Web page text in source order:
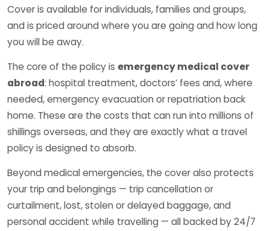
Cover is available for individuals, families and groups,
and is priced around where you are going and how long
you will be away.
The core of the policy is emergency medical cover
abroad: hospital treatment, doctors’ fees and, where
needed, emergency evacuation or repatriation back
home. These are the costs that can run into millions of
shillings overseas, and they are exactly what a travel
policy is designed to absorb.
Beyond medical emergencies, the cover also protects
your trip and belongings — trip cancellation or
curtailment, lost, stolen or delayed baggage, and
personal accident while travelling — all backed by 24/7